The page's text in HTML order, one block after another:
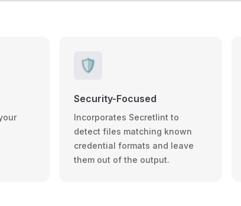
🛡️
Security-Focused
Incorporates Secretlint to
detect files matching known
credential formats and leave
them out of the output.